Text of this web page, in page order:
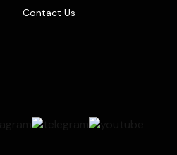
Contact Us